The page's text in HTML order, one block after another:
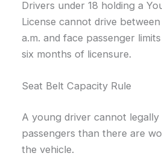
Drivers under 18 holding a
License cannot drive
a.m. and face passenger
six months of licensure.
Seat Belt Capacity Rule
A young driver cannot
passengers than there are
the vehicle.